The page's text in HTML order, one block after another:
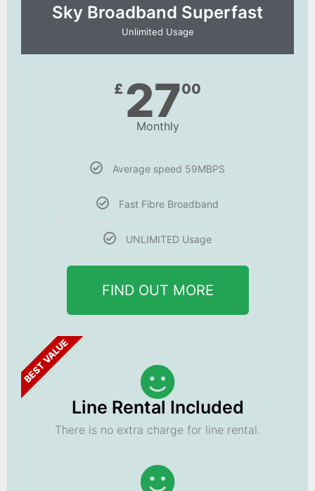
Sky Broadband Superfast
Unlimited Usage
£ 2700
Monthly
Average speed 59MBPS
Fast Fibre Broadband
UNLIMITED Usage
FIND OUT MORE
BEST VALUE
Line Rental Included
There is no extra charge for line rental.